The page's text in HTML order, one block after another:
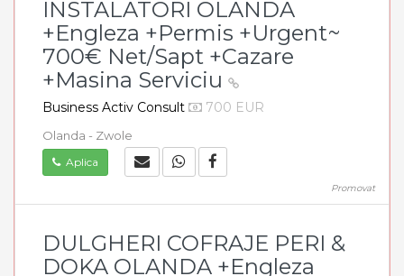
INSTALATORI OLANDA
+Engleza +Permis +Urgent~
700€ Net/Sapt +Cazare
+Masina Serviciu
Business Activ Consult 700 EUR
Olanda - Zwole
Aplica
Promovat
DULGHERI COFRAJE PERI &
DOKA OLANDA +Engleza